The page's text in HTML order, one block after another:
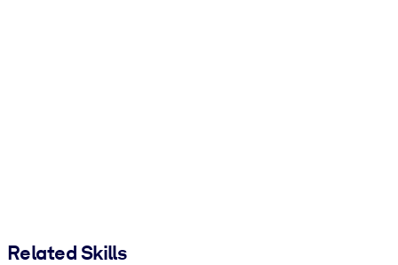
Related Skills